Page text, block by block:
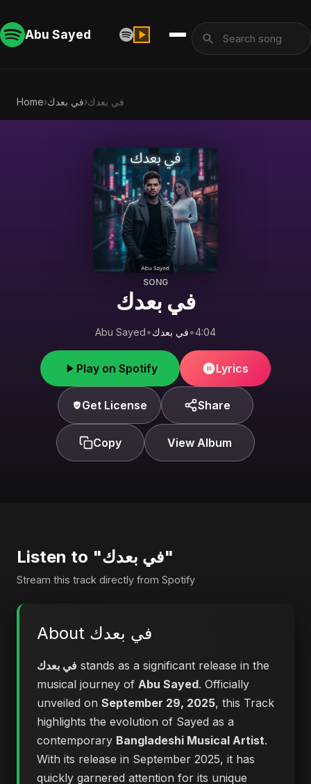
Abu Sayed
Home›في بعدك›في بعدك
SONG
في بعدك
Abu Sayed•في بعدك•4:04
Play on Spotify Lyrics
Get License Share
Copy View Album
Listen to "في بعدك"
Stream this track directly from Spotify
About في بعدك
في بعدك stands as a significant release in the
musical journey of Abu Sayed. Officially
unveiled on September 29, 2025, this Track
highlights the evolution of Sayed as a
contemporary Bangladeshi Musical Artist.
With its release in September 2025, it has
quickly garnered attention for its unique